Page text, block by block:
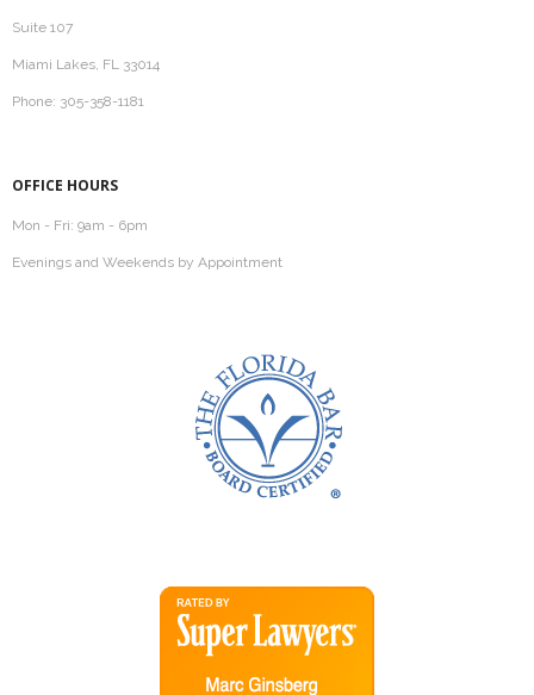
Suite 107
Miami Lakes, FL 33014
Phone: 305-358-1181
OFFICE HOURS
Mon - Fri: 9am - 6pm
Evenings and Weekends by Appointment